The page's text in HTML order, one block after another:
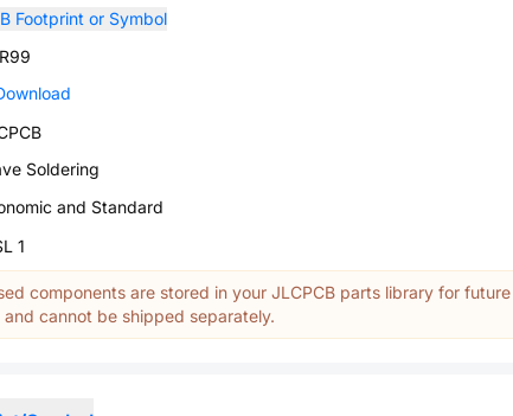
Footprint or Symbol
Soldering
and Standard
1
components are stored in your JLCPCB parts library for future
and cannot be shipped separately.